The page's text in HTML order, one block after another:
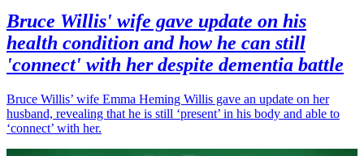
Bruce Willis' wife gave update on his
health condition and how he can still
'connect' with her despite dementia battle
Bruce Willis’ wife Emma Heming Willis gave an update on her
husband, revealing that he is still ‘present’ in his body and able to
‘connect’ with her.